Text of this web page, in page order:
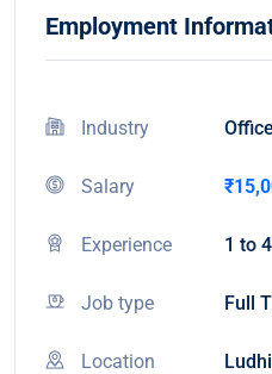
Employment
Industry
Salary
Experience 1 to
Job type Full
Location